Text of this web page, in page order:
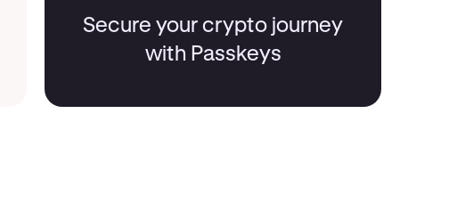
Secure your crypto journey
with Passkeys